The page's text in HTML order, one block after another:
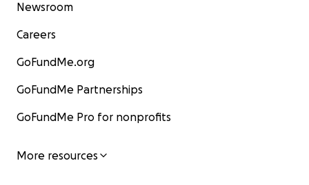
Newsroom
Careers
GoFundMe.org
GoFundMe Partnerships
GoFundMe Pro for nonprofits
More resources